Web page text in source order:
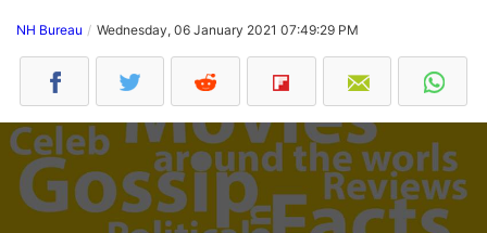
NH Bureau Wednesday, 06 January 2021 07:49:29 PM